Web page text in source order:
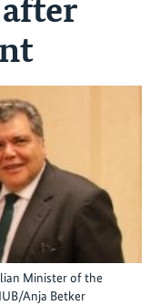
Minister of the
Anja Betker